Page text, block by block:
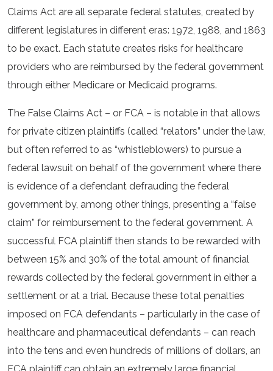
Claims Act are all separate federal statutes, created by
different legislatures in different eras: 1972, 1988, and 1863
to be exact. Each statute creates risks for healthcare
providers who are reimbursed by the federal government
through either Medicare or Medicaid programs.
The False Claims Act – or FCA – is notable in that allows
for private citizen plaintiffs (called “relators” under the law,
but often referred to as “whistleblowers) to pursue a
federal lawsuit on behalf of the government where there
is evidence of a defendant defrauding the federal
government by, among other things, presenting a “false
claim” for reimbursement to the federal government. A
successful FCA plaintiff then stands to be rewarded with
between 15% and 30% of the total amount of financial
rewards collected by the federal government in either a
settlement or at a trial. Because these total penalties
imposed on FCA defendants – particularly in the case of
healthcare and pharmaceutical defendants – can reach
into the tens and even hundreds of millions of dollars, an